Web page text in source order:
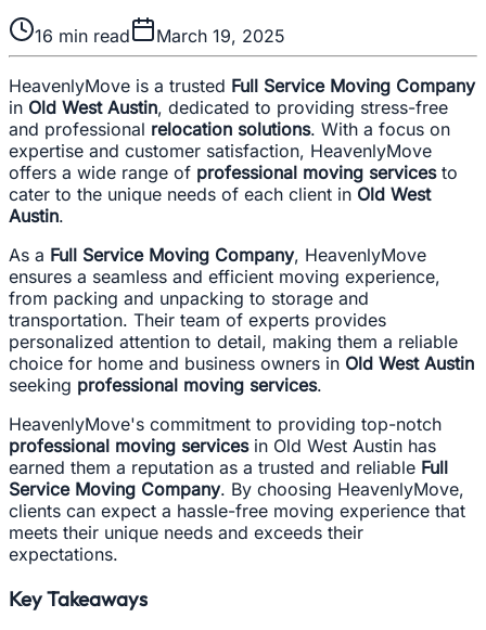
16 min read March 19, 2025
HeavenlyMove is a trusted Full Service Moving Company
in Old West Austin, dedicated to providing stress-free
and professional relocation solutions. With a focus on
expertise and customer satisfaction, HeavenlyMove
offers a wide range of professional moving servicesto
cater to the unique needs of each client in Old West
Austin.
As a Full Service Moving Company, HeavenlyMove
ensures a seamless and efficient moving experience,
from packing and unpacking to storage and
transportation. Their team of experts provides
personalized attention to detail, making them a reliable
choice for home and business owners in Old West Austin
seeking professional moving services.
HeavenlyMove's commitment to providing top-notch
professional moving servicesin Old West Austin has
earned them a reputation as a trusted and reliable Full
Service Moving Company. By choosing HeavenlyMove,
clients can expect a hassle-free moving experience that
meets their unique needs and exceeds their
expectations.
Key Takeaways